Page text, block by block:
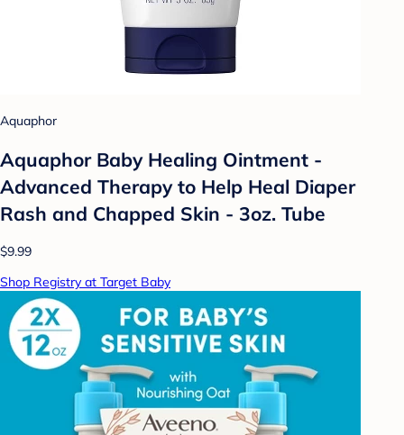
Aquaphor
Aquaphor Baby Healing Ointment -
Advanced Therapy to Help Heal Diaper
Rash and Chapped Skin - 3oz. Tube
$9.99
Shop Registry at Target Baby